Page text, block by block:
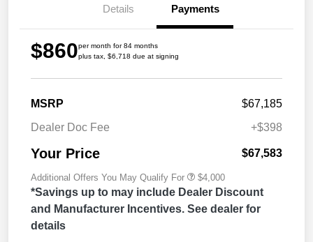
Details Payments
$860per month for 84 months
plus tax, $6,718 due at signing
MSRP
$67,185
Dealer Doc Fee
+$398
Your Price $67,583
Additional Offers You May Qualify For $4,000
*Savings up to may include Dealer Discount
and Manufacturer Incentives. See dealer for
details